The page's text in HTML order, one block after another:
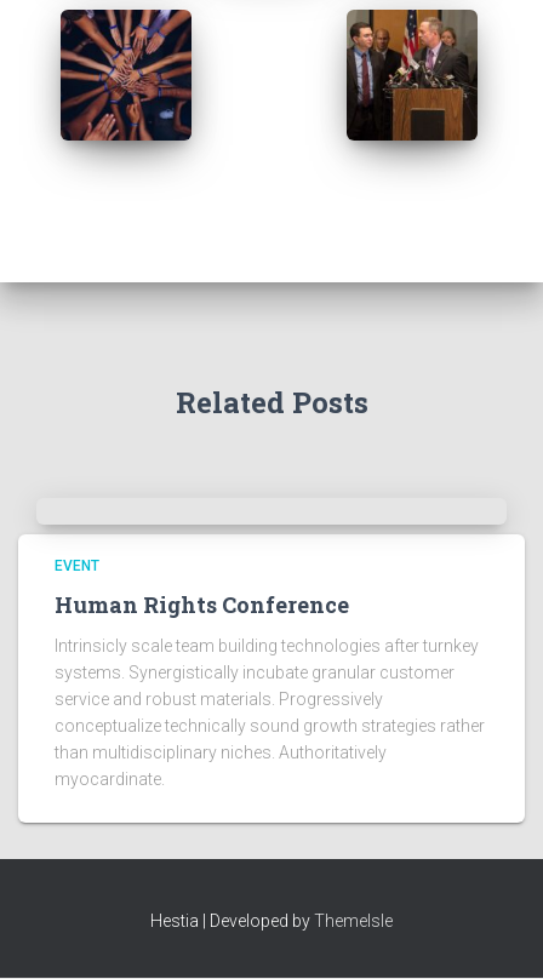
Related Posts
EVENT
Human Rights Conference
Intrinsicly scale team building technologies after turnkey
systems. Synergistically incubate granular customer
service and robust materials. Progressively
conceptualize technically sound growth strategies rather
than multidisciplinary niches. Authoritatively
myocardinate.
Hestia | Developed byThemeIsle